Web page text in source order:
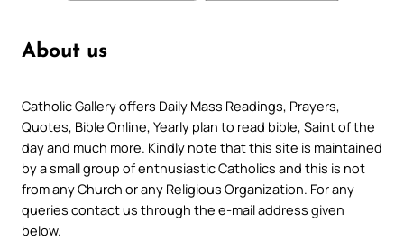
About us
Catholic Gallery offers Daily Mass Readings, Prayers,
Quotes, Bible Online, Yearly plan to read bible, Saint of the
day and much more. Kindly note that this site is maintained
by a small group of enthusiastic Catholics and this is not
from any Church or any Religious Organization. For any
queries contact us through the e-mail address given
below.